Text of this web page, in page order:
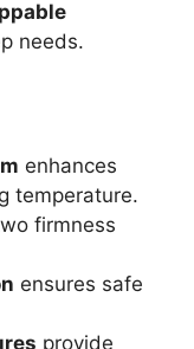
needs.
enhances
temperature.
firmness
ensures safe
provide